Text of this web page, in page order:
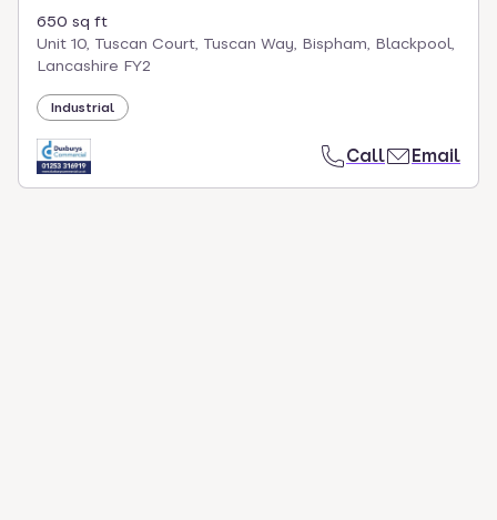
650 sq ft
Unit 10, Tuscan Court, Tuscan Way, Bispham, Blackpool,
Lancashire FY2
Industrial
Call Email